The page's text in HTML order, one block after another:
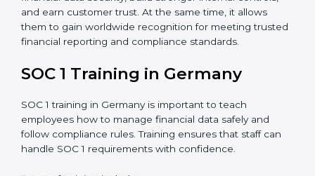
workflows, systems, and controls to meet
compliance rules.
Internal Audit:A full review is carried out inside the
external audit.
Final Certification Audit: A third-party audit is done
standards completely.
Approval and Certification:Once the company
passes the external audit, it officially receives SOC 1
certification.